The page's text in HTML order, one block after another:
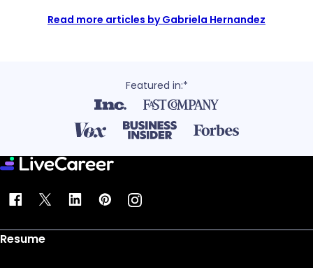
Read more articles by Gabriela Hernandez
Featured in:*
Resume